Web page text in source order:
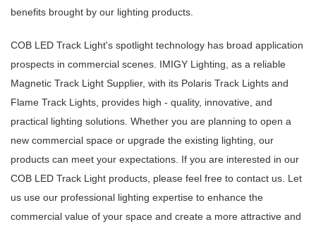
benefits brought by our lighting products.
COB LED Track Light's spotlight technology has broad application
prospects in commercial scenes. IMIGY Lighting, as a reliable
Magnetic Track Light Supplier, with its Polaris Track Lights and
Flame Track Lights, provides high - quality, innovative, and
practical lighting solutions. Whether you are planning to open a
new commercial space or upgrade the existing lighting, our
products can meet your expectations. If you are interested in our
COB LED Track Light products, please feel free to contact us. Let
us use our professional lighting expertise to enhance the
commercial value of your space and create a more attractive and